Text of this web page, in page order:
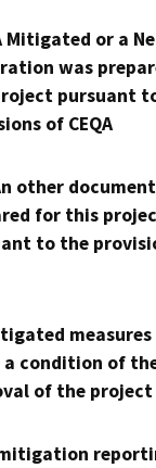
Mitigated or a
was
pursuant
of CEQA
other
for this
to the
measures
a condition of
of the project